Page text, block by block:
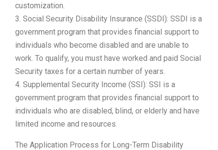
customization.
3. Social Security Disability Insurance (SSDI): SSDI is a
government program that provides financial support to
individuals who become disabled and are unable to
work. To qualify, you must have worked and paid Social
Security taxes for a certain number of years.
4. Supplemental Security Income (SSI): SSI is a
government program that provides financial support to
individuals who are disabled, blind, or elderly and have
limited income and resources.
The Application Process for Long-Term Disability